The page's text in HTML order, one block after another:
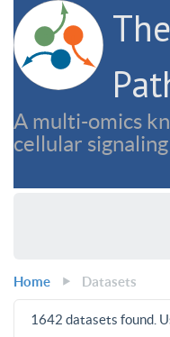
A multi-omics
cellular
Home Datasets
1642 datasets found.